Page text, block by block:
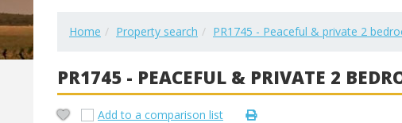
Home Property search PR1745 - Peaceful & private 2
PR1745 - PEACEFUL & PRIVATE 2
Add to a comparison list